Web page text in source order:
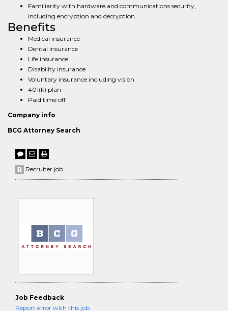
Familiarity with hardware and communications security,
including encryption and decryption.
Benefits
Medical insurance
Dental insurance
Life insurance
Disability insurance
Voluntary insurance including vision
401(k) plan
Paid time off
Company info
BCG Attorney Search
Recruiter job
Job Feedback
Report error with this job